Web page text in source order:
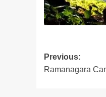
Post
Previous:
Ramanagara